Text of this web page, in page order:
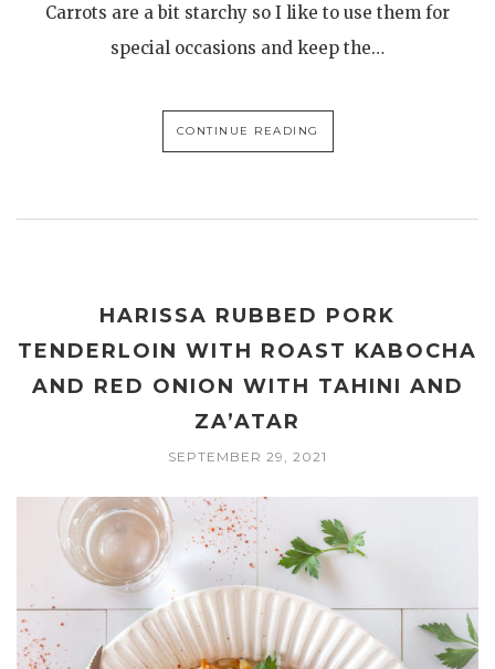
Carrots are a bit starchy so I like to use them for
special occasions and keep the…
CONTINUE READING
HARISSA RUBBED PORK
TENDERLOIN WITH ROAST KABOCHA
AND RED ONION WITH TAHINI AND
ZA’ATAR
SEPTEMBER 29, 2021